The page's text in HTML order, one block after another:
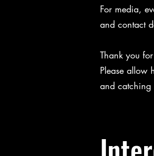
For media,
and contact
Thank you
Please allow
and catching